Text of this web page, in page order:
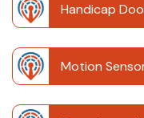
Handicap
Motion